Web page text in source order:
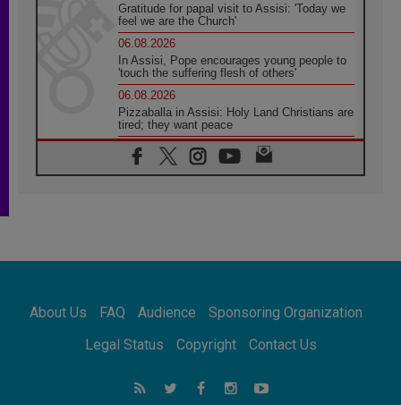
Gratitude for papal visit to Assisi: 'Today we
feel we are the Church'
06.08.2026
In Assisi, Pope encourages young people to
'touch the suffering flesh of others'
06.08.2026
Pizzaballa in Assisi: Holy Land Christians are
tired; they want peace
06.08.2026
Franciscan Provincial Minister: School of St.
Francis teaches the Gospel of peace
Africa's Synodal Journey to 2028 Begins with
Call to Build a Listening Church Across the
Argentina will bring a message of peace
About Us FAQ Audience
Sponsoring Organization
Legal Status
Copyright Contact Us